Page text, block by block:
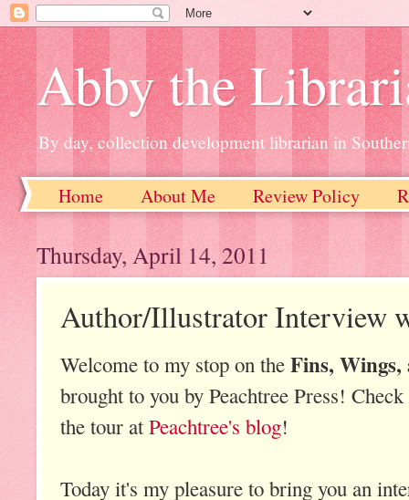
Abby the
By day, collection development librarian in
Home About Me Review Policy
Thursday, April 14, 2011
Author/Illustrator Interview
Welcome to my stop on the Fins,
brought to you by Peachtree Press!
the tour atPeachtree's blog!
Today it's my pleasure to bring you an